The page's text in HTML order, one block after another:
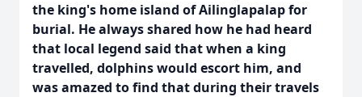
the king's home island of Ailinglapalap for
burial. He always shared how he had heard
that local legend said that when a king
travelled, dolphins would escort him, and
was amazed to find that during their travels